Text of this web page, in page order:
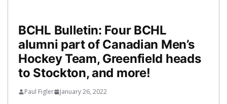
BCHL Bulletin: Four BCHL
alumni part of Canadian Men’s
Hockey Team, Greenfield heads
to Stockton, and more!
Paul Figler January 26, 2022